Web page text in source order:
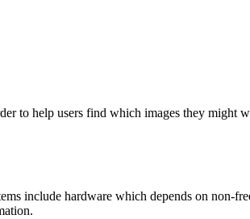
to help users find which images they might
include hardware which depends on non-